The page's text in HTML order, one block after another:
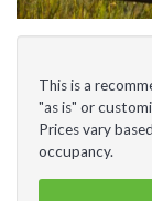
This is a
"as is" or
Prices vary
occupancy.